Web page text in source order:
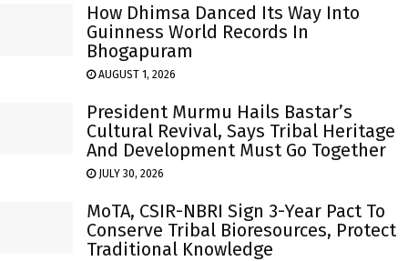
How Dhimsa Danced Its Way Into
Guinness World Records In
Bhogapuram
AUGUST 1, 2026
President Murmu Hails Bastar’s
Cultural Revival, Says Tribal Heritage
And Development Must Go Together
JULY 30, 2026
MoTA, CSIR-NBRI Sign 3-Year Pact To
Conserve Tribal Bioresources, Protect
Traditional Knowledge